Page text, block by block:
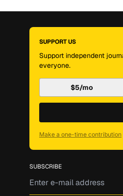
SUPPORT US
Support independent
everyone.
$5/mo
Make a one-time contribution
SUBSCRIBE